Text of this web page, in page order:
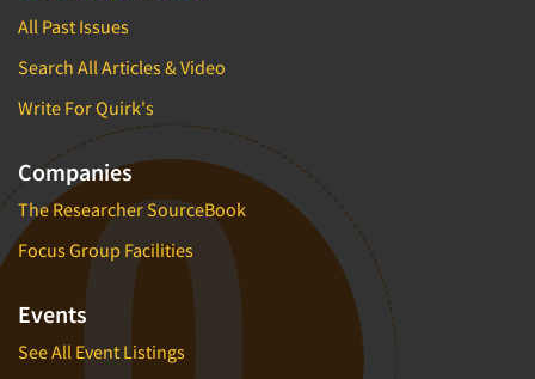
All Past Issues
Search All Articles & Video
Write For Quirk's
Companies
The Researcher SourceBook
Focus Group Facilities
Events
See All Event Listings